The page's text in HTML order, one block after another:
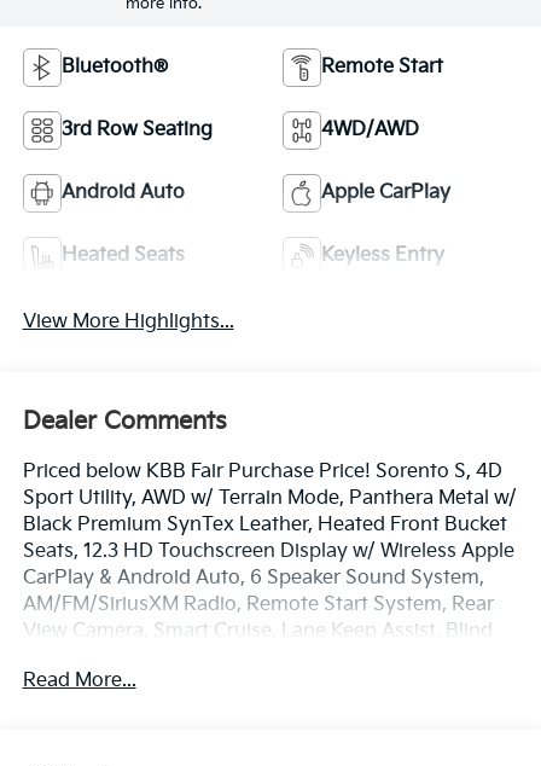
Bluetooth® Remote Start
3rd Row Seating 4WD/AWD
Android Auto Apple CarPlay
Heated Seats Keyless Entry
View More Highlights...
Dealer Comments
Priced below KBB Fair Purchase Price! Sorento S, 4D
Sport Utility, AWD w/ Terrain Mode, Panthera Metal w/
Black Premium SynTex Leather, Heated Front Bucket
Seats, 12.3 HD Touchscreen Display w/ Wireless Apple
CarPlay & Android Auto, 6 Speaker Sound System,
AM/FM/SiriusXM Radio, Remote Start System, Rear
View Camera, Smart Cruise, Lane Keep Assist, Blind
assist, Carpeted Floor Mats, Electronic Stability
Read More...